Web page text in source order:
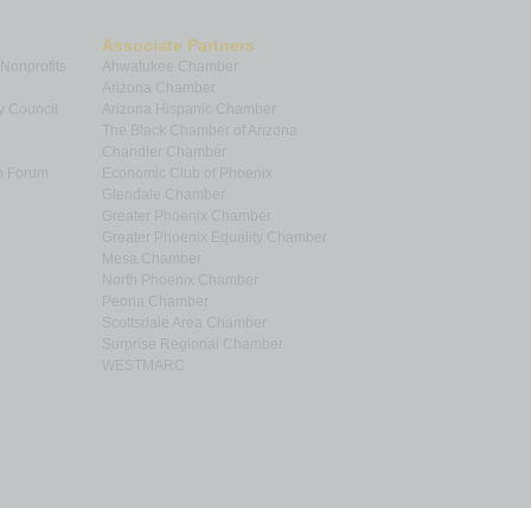
Council
Associate Partners
Ahwatukee Chamber
Arizona Chamber
Arizona Hispanic Chamber
The Black Chamber of Arizona
Chandler Chamber
Economic Club of Phoenix
Glendale Chamber
Greater Phoenix Chamber
Greater Phoenix Equality Chamber
Mesa Chamber
North Phoenix Chamber
Peoria Chamber
Scottsdale Area Chamber
Surprise Regional Chamber